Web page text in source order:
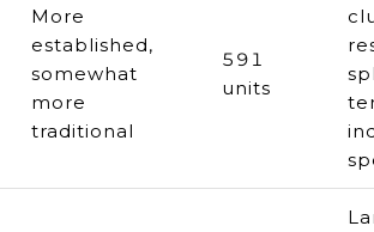
More
established,
somewhat
more
traditional
591
units